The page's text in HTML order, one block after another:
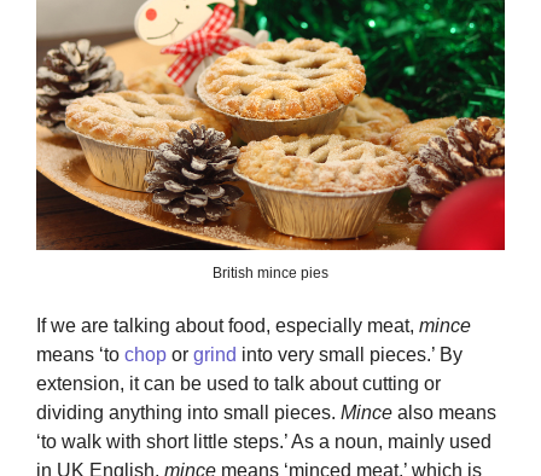
British mince pies
If we are talking about food, especially meat, mince
means ‘to chop or grind into very small pieces.’ By
extension, it can be used to talk about cutting or
dividing anything into small pieces. Mince also means
‘to walk with short little steps.’ As a noun, mainly used
in UK English, mince means ‘minced meat,’ which is